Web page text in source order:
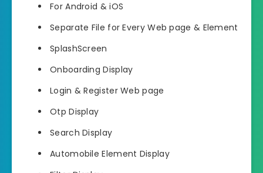
For Android & iOS
Separate File for Every Web page & Element
SplashScreen
Onboarding Display
Login & Register Web page
Otp Display
Search Display
Automobile Element Display